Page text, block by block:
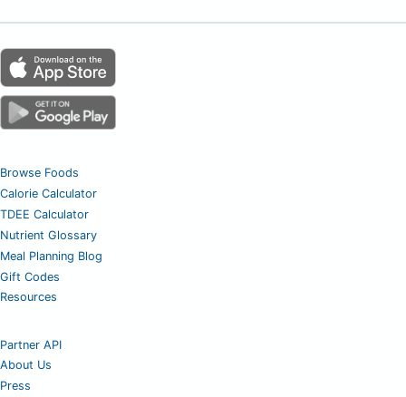
Browse Foods
Calorie Calculator
TDEE Calculator
Nutrient Glossary
Meal Planning Blog
Gift Codes
Resources
Partner API
About Us
Press